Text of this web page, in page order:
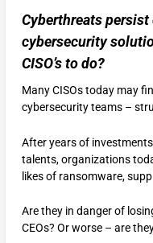
Cyberthreats
cybersecurity
CISO’s to do?
Many CISOs today may
cybersecurity teams –
After years of
talents, organizations
likes of ransomware,
Are they in danger of
CEOs? Or worse – are